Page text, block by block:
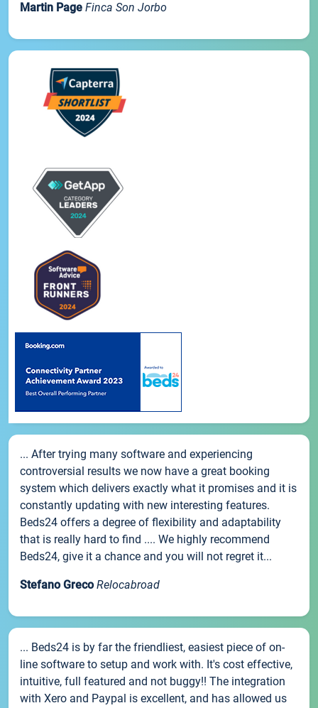
Martin Page Finca Son Jorbo
... After trying many software and experiencing
controversial results we now have a great booking
system which delivers exactly what it promises and it is
constantly updating with new interesting features.
Beds24 offers a degree of flexibility and adaptability
that is really hard to find .... We highly recommend
Beds24, give it a chance and you will not regret it...
Stefano Greco Relocabroad
... Beds24 is by far the friendliest, easiest piece of on-
line software to setup and work with. It's cost effective,
intuitive, full featured and not buggy!! The integration
with Xero and Paypal is excellent, and has allowed us